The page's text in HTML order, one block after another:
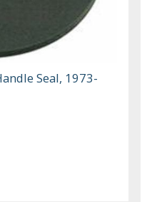
Seal, 1973-